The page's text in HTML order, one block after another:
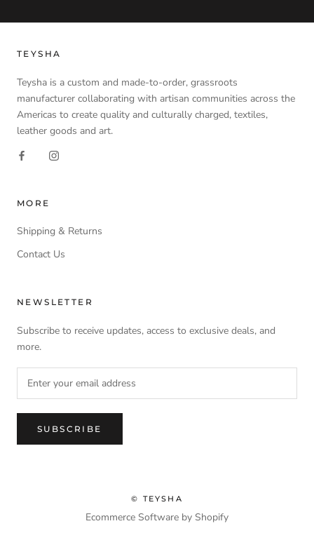
TEYSHA
Teysha is a custom and made-to-order, grassroots
manufacturer collaborating with artisan communities across the
Americas to create quality and culturally charged, textiles,
leather goods and art.
MORE
Shipping & Returns
Contact Us
NEWSLETTER
Subscribe to receive updates, access to exclusive deals, and
more.
SUBSCRIBE
© TEYSHA
Ecommerce Software by Shopify